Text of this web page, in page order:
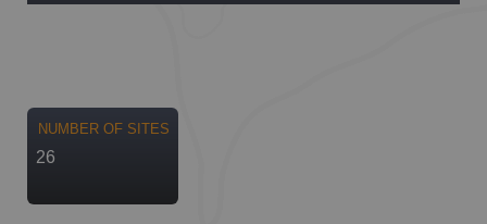
NUMBER OF SITES
26